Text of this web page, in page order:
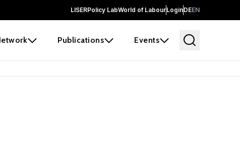
LISERPolicy LabWorld of LabourLoginDEEN
Publications Events